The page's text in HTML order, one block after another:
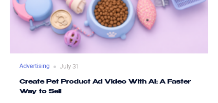
Advertising July 31
Create Pet Product Ad Video With AI: A Faster
Way to Sell